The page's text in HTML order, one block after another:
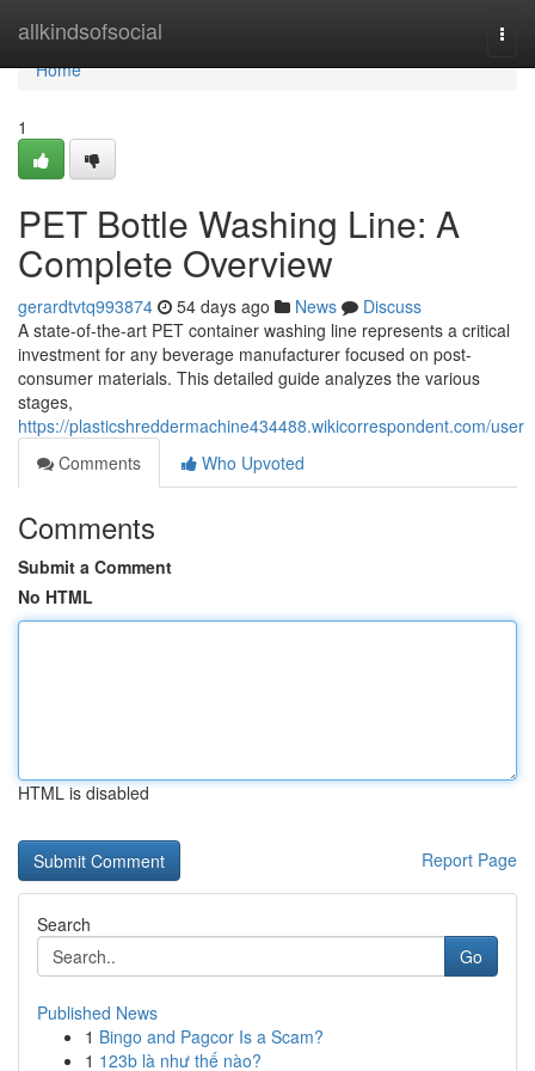
allkindsofsocial
Home
Home
1
PET Bottle Washing Line: A
Complete Overview
gerardtvtq993874 54 days ago News
Discuss
A state-of-the-art PET container washing line represents a critical
investment for any beverage manufacturer focused on post-
consumer materials. This detailed guide analyzes the various
stages,
https://plasticshreddermachine434488.wikicorrespondent.com/user
Comments
Who Upvoted
Comments
Submit a Comment
No HTML
HTML is disabled
Report Page
Search
Go
Published News
1 Bingo and Pagcor Is a Scam?
1 123b là như thế nào?